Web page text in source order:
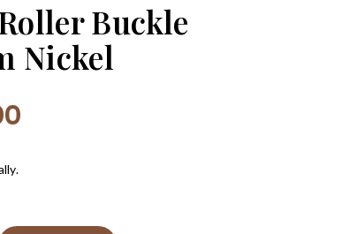
Buckle
Nickel